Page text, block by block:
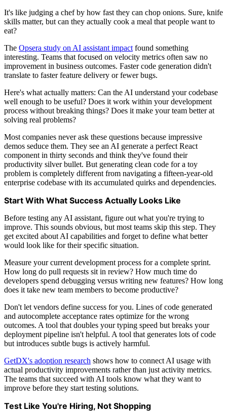
It's like judging a chef by how fast they can chop onions. Sure, knife
skills matter, but can they actually cook a meal that people want to
eat?
The Opsera study on AI assistant impact found something
interesting. Teams that focused on velocity metrics often saw no
improvement in business outcomes. Faster code generation didn't
translate to faster feature delivery or fewer bugs.
Here's what actually matters: Can the AI understand your codebase
well enough to be useful? Does it work within your development
process without breaking things? Does it make your team better at
solving real problems?
Most companies never ask these questions because impressive
demos seduce them. They see an AI generate a perfect React
component in thirty seconds and think they've found their
productivity silver bullet. But generating clean code for a toy
problem is completely different from navigating a fifteen-year-old
enterprise codebase with its accumulated quirks and dependencies.
Start With What Success Actually Looks Like
Before testing any AI assistant, figure out what you're trying to
improve. This sounds obvious, but most teams skip this step. They
get excited about AI capabilities and forget to define what better
would look like for their specific situation.
Measure your current development process for a complete sprint.
How long do pull requests sit in review? How much time do
developers spend debugging versus writing new features? How long
does it take new team members to become productive?
Don't let vendors define success for you. Lines of code generated
and autocomplete acceptance rates optimize for the wrong
outcomes. A tool that doubles your typing speed but breaks your
deployment pipeline isn't helpful. A tool that generates lots of code
but introduces subtle bugs is actively harmful.
GetDX's adoption research shows how to connect AI usage with
actual productivity improvements rather than just activity metrics.
The teams that succeed with AI tools know what they want to
improve before they start testing solutions.
Test Like You're Hiring, Not Shopping